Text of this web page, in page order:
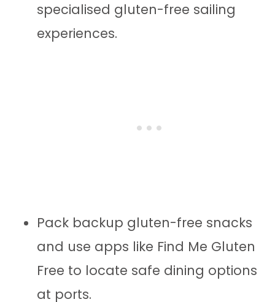
specialised gluten-free sailing
experiences.
Pack backup gluten-free snacks
and use apps like Find Me Gluten
Free to locate safe dining options
at ports.